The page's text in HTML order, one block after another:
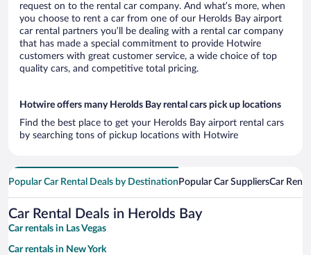
request on to the rental car company. And what’s more, when
you choose to rent a car from one of our Herolds Bay airport
car rental partners you’ll be dealing with a rental car company
that has made a special commitment to provide Hotwire
customers with great customer service, a wide choice of top
quality cars, and competitive total pricing.
Hotwire offers many Herolds Bay rental cars pick up locations
Find the best place to get your Herolds Bay airport rental cars
by searching tons of pickup locations with Hotwire
Popular Car Rental Deals by Destination Popular Car SuppliersCar
Car Rental Deals in Herolds Bay
Car rentals in Las Vegas
Car rentals in New York